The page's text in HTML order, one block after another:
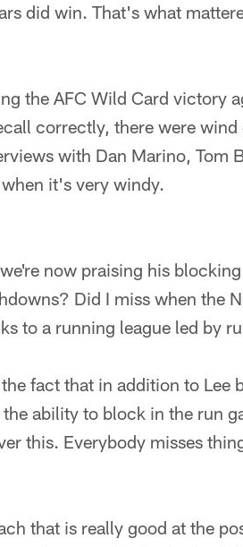
did win. That's what
the AFC Wild Card victory
correctly, there were
with Dan Marino, Tom
it's very windy.
now praising his
Did I miss when the
to a running league led by
fact that in addition to Lee
ability to block in the run
this. Everybody misses
that is really good at the